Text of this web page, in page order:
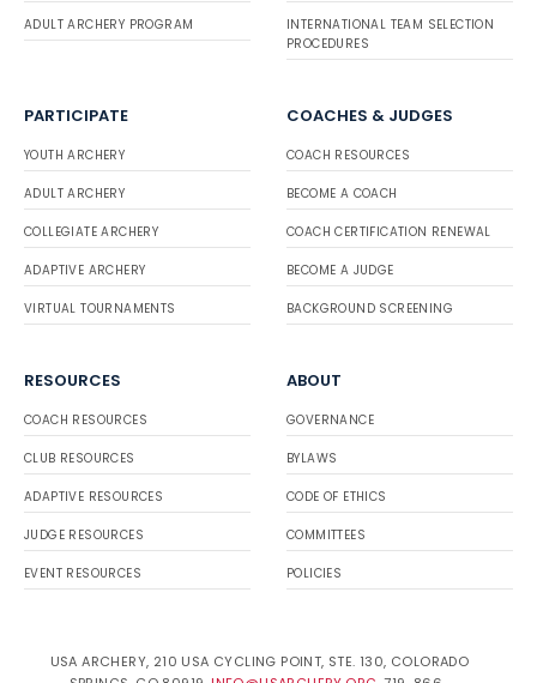
ADULT ARCHERY PROGRAM
INTERNATIONAL TEAM SELECTION
PROCEDURES
PARTICIPATE
YOUTH ARCHERY
ADULT ARCHERY
COLLEGIATE ARCHERY
ADAPTIVE ARCHERY
VIRTUAL TOURNAMENTS
COACHES & JUDGES
COACH RESOURCES
BECOME A COACH
COACH CERTIFICATION RENEWAL
BECOME A JUDGE
BACKGROUND SCREENING
RESOURCES
COACH RESOURCES
CLUB RESOURCES
ADAPTIVE RESOURCES
JUDGE RESOURCES
EVENT RESOURCES
ABOUT
GOVERNANCE
BYLAWS
CODE OF ETHICS
COMMITTEES
POLICIES
USA ARCHERY, 210 USA CYCLING POINT, STE. 130, COLORADO